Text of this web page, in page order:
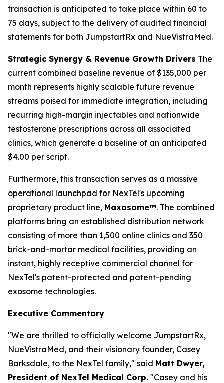
transaction is anticipated to take place within 60 to
75 days, subject to the delivery of audited financial
statements for both JumpstartRx and NueVistraMed.
Strategic Synergy & Revenue Growth Drivers The
current combined baseline revenue of $135,000 per
month represents highly scalable future revenue
streams poised for immediate integration, including
recurring high-margin injectables and nationwide
testosterone prescriptions across all associated
clinics, which generate a baseline of an anticipated
$4.00 per script.
Furthermore, this transaction serves as a massive
operational launchpad for NexTel's upcoming
proprietary product line, Maxasome™. The combined
platforms bring an established distribution network
consisting of more than 1,500 online clinics and 350
brick-and-mortar medical facilities, providing an
instant, highly receptive commercial channel for
NexTel's patent-protected and patent-pending
exosome technologies.
Executive Commentary
"We are thrilled to officially welcome JumpstartRx,
NueVistraMed, and their visionary founder, Casey
Barksdale, to the NexTel family," said Matt Dwyer,
President of NexTel Medical Corp. "Casey and his